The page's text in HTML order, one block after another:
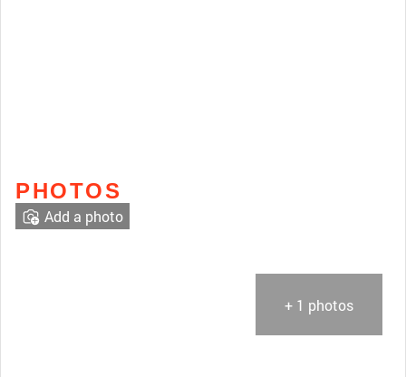
PHOTOS
+ 1 photos
Add a photo